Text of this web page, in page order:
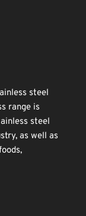
steel
range is
steel
as well as